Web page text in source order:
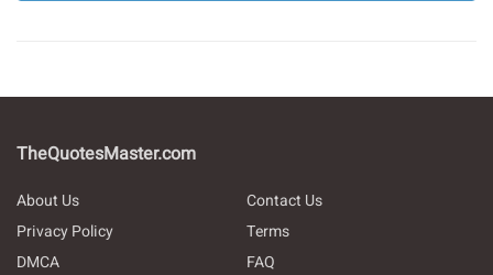
TheQuotesMaster.com
About Us
Contact Us
Privacy Policy
Terms
DMCA
FAQ